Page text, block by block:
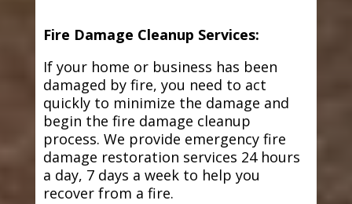
Fire Damage Cleanup Services:
If your home or business has been
damaged by fire, you need to act
quickly to minimize the damage and
begin the fire damage cleanup
process. We provide emergency fire
damage restoration services 24 hours
a day, 7 days a week to help you
recover from a fire.